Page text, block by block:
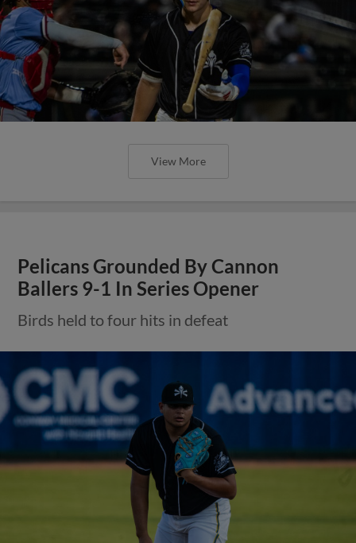
View More
Pelicans Grounded By Cannon
Ballers 9-1 In Series Opener
Birds held to four hits in defeat